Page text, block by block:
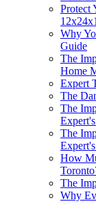
Protect
Why
Guide
The
Home
Expert
The
The
The
How
The
Why